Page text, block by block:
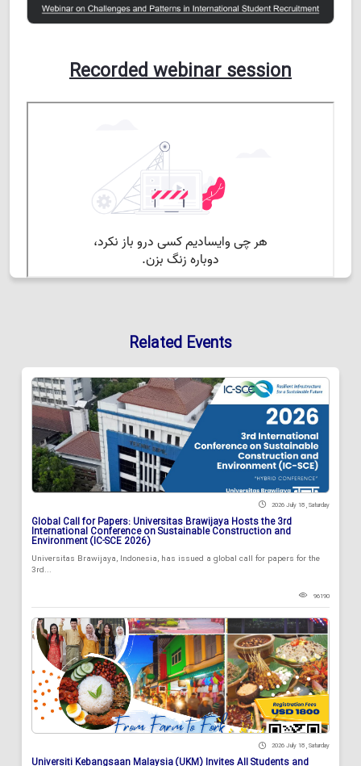
Recorded webinar session
Related Events
2026 July 18 , Saturday
Global Call for Papers: Universitas Brawijaya Hosts the 3rd
International Conference on Sustainable Construction and
Environment (IC-SCE 2026)
Universitas Brawijaya, Indonesia, has issued a global call for papers for the
3rd...
96190
2026 July 18 , Saturday
Universiti Kebangsaan Malaysia (UKM) Invites All Students and